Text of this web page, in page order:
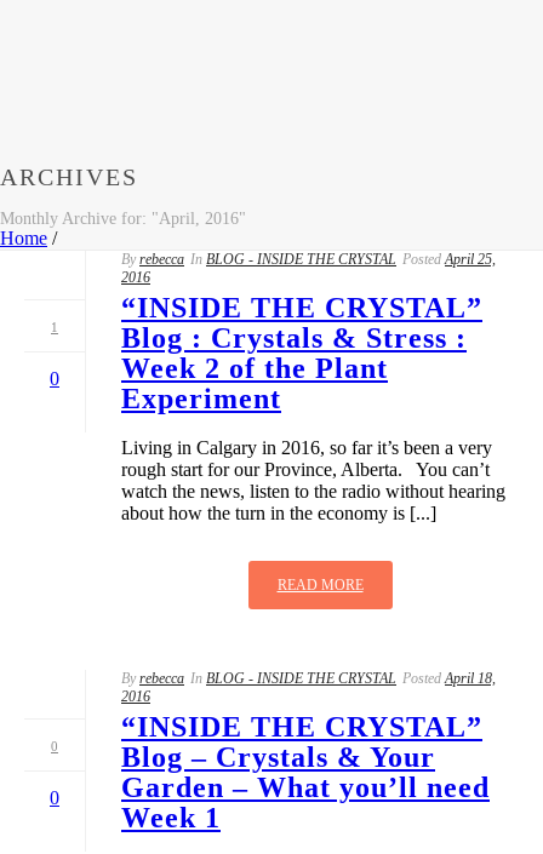
ARCHIVES
Monthly Archive for: "April, 2016"
Home /
1
0
By rebecca In BLOG - INSIDE THE CRYSTAL Posted April 25,
2016
“INSIDE THE CRYSTAL”
Blog : Crystals & Stress :
Week 2 of the Plant
Experiment
Living in Calgary in 2016, so far it’s been a very
rough start for our Province, Alberta. You can’t
watch the news, listen to the radio without hearing
about how the turn in the economy is [...]
READ MORE
0
0
By rebecca In BLOG - INSIDE THE CRYSTAL Posted April 18,
2016
“INSIDE THE CRYSTAL”
Blog – Crystals & Your
Garden – What you’ll need
Week 1